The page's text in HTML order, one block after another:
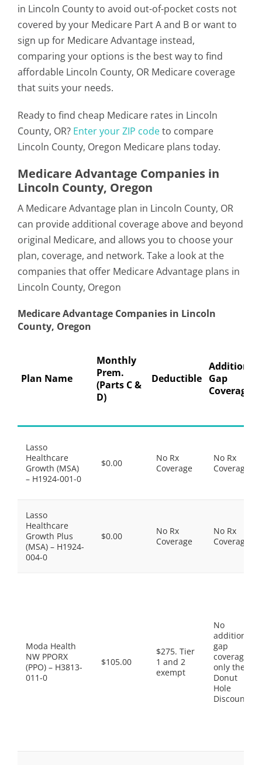
in Lincoln County to avoid out-of-pocket costs not
covered by your Medicare Part A and B or want to
sign up for Medicare Advantage instead,
comparing your options is the best way to find
affordable Lincoln County, OR Medicare coverage
that suits your needs.
Ready to find cheap Medicare rates in Lincoln
County, OR? Enter your ZIP codeto compare
Lincoln County, Oregon Medicare plans today.
Medicare Advantage Companies in
Lincoln County, Oregon
A Medicare Advantage plan in Lincoln County, OR
can provide additional coverage above and beyond
original Medicare, and allows you to choose your
plan, coverage, and network. Take a look at the
companies that offer Medicare Advantage plans in
Lincoln County, Oregon
Medicare Advantage Companies in Lincoln
County, Oregon
Plan Name
Monthly
Prem.
(Parts C &
D)
Deductible
Additional
Gap
Coverage
Lasso
Healthcare
Growth (MSA)
– H1924-001-0
$0.00
No Rx
Coverage
No Rx
Coverage
Lasso
Healthcare
Growth Plus
(MSA) – H1924-
004-0
$0.00
No Rx
Coverage
No Rx
Coverage
Moda Health
NW PPORX
(PPO) – H3813-
011-0
$105.00
$275. Tier
1 and 2
exempt
No
additional
gap
coverage,
only the
Donut
Hole
Discount